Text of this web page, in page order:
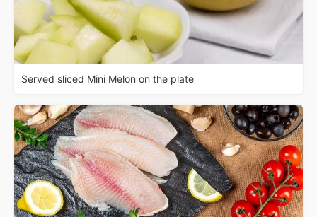
Served sliced Mini Melon on the plate